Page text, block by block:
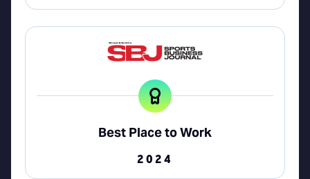
Best Place to Work
2024